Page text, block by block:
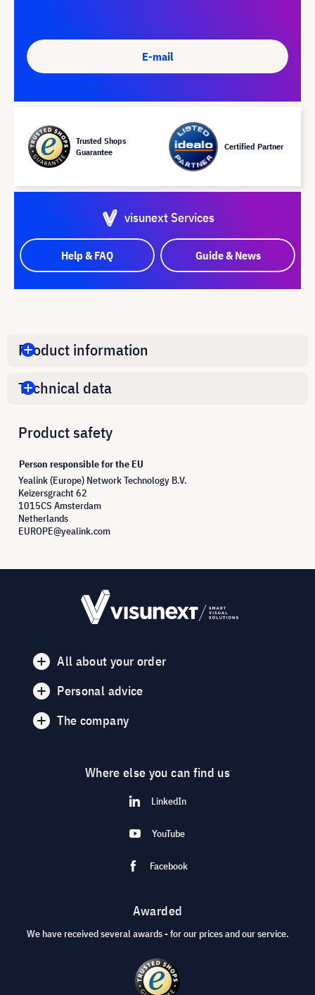
E-mail
Trusted Shops
Guarantee
Certified Partner
visunext Services
Help & FAQ Guide & News
Product information
Technical data
Product safety
Person responsible for the EU
Yealink (Europe) Network Technology B.V.
Keizersgracht 62
1015CS Amsterdam
Netherlands
EUROPE@yealink.com
All about your order
Personal advice
The company
Where else you can find us
LinkedIn
YouTube
Facebook
Awarded
We have received several awards - for our prices and our service.